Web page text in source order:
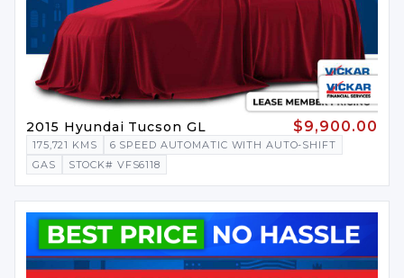
2015 Hyundai Tucson GL $9,900.00
175,721 KMS
6 SPEED AUTOMATIC WITH AUTO-SHIFT
GAS
STOCK# VFS6118